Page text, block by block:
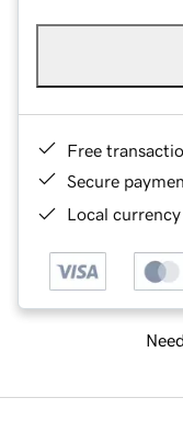
Free
Secure
Local